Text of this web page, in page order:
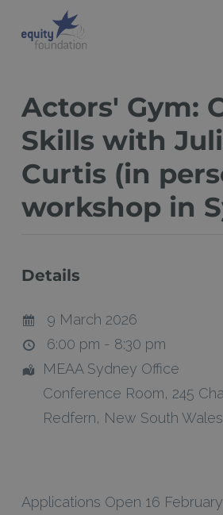
Actors' Gym:
Skills with
Curtis (in
workshop in
Details
9 March 2026
6:00 pm - 8:30 pm
MEAA Sydney Office
Conference Room, 245
Redfern, New South Wales
Applications Open 16